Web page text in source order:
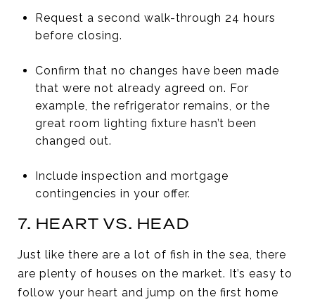
Request a second walk-through 24 hours
before closing.
Confirm that no changes have been made
that were not already agreed on. For
example, the refrigerator remains, or the
great room lighting fixture hasn’t been
changed out.
Include inspection and mortgage
contingencies in your offer.
7. HEART VS. HEAD
Just like there are a lot of fish in the sea, there
are plenty of houses on the market. It’s easy to
follow your heart and jump on the first home